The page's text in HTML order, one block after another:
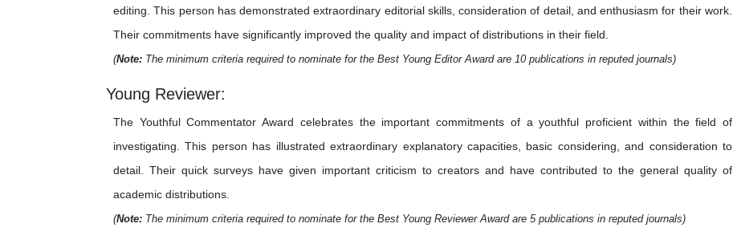
editing. This person has demonstrated extraordinary editorial skills, consideration of detail, and enthusiasm for their work.
Their commitments have significantly improved the quality and impact of distributions in their field.
(Note: The minimum criteria required to nominate for the Best Young Editor Award are 10 publications in reputed journals)
Young Reviewer:
The Youthful Commentator Award celebrates the important commitments of a youthful proficient within the field of
investigating. This person has illustrated extraordinary explanatory capacities, basic considering, and consideration to
detail. Their quick surveys have given important criticism to creators and have contributed to the general quality of
academic distributions.
(Note: The minimum criteria required to nominate for the Best Young Reviewer Award are 5 publications in reputed journals)